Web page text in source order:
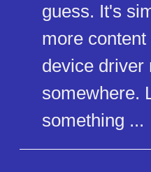
guess. It's
more
device driver
somewhere.
something ...